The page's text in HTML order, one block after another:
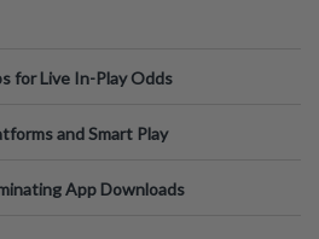
for Live In-Play Odds
and Smart Play
App Downloads